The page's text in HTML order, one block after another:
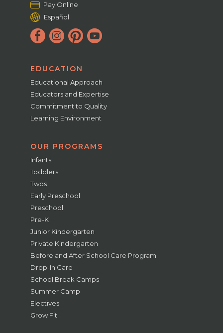
Pay Online
Español
EDUCATION
Educational Approach
Educators and Expertise
Commitment to Quality
Learning Environment
OUR PROGRAMS
Infants
Toddlers
Twos
Early Preschool
Preschool
Pre-K
Junior Kindergarten
Private Kindergarten
Before and After School Care Program
Drop-In Care
School Break Camps
Summer Camp
Electives
Grow Fit